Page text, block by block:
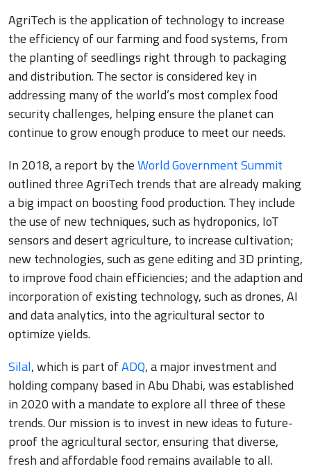
AgriTech is the application of technology to increase
the efficiency of our farming and food systems, from
the planting of seedlings right through to packaging
and distribution. The sector is considered key in
addressing many of the world’s most complex food
security challenges, helping ensure the planet can
continue to grow enough produce to meet our needs.
In 2018, a report by theWorld Government Summit
outlined three AgriTech trends that are already making
a big impact on boosting food production. They include
the use of new techniques, such as hydroponics, IoT
sensors and desert agriculture, to increase cultivation;
new technologies, such as gene editing and 3D printing,
to improve food chain efficiencies; and the adaption and
incorporation of existing technology, such as drones, AI
and data analytics, into the agricultural sector to
optimize yields.
Silal, which is part ofADQ, a major investment and
holding company based in Abu Dhabi, was established
in 2020 with a mandate to explore all three of these
trends. Our mission is to invest in new ideas to future-
proof the agricultural sector, ensuring that diverse,
fresh and affordable food remains available to all.